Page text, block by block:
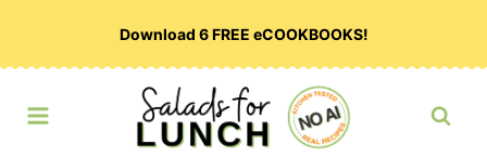
Download 6 FREE eCOOKBOOKS!